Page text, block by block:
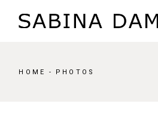
content
HOME PHOTOS